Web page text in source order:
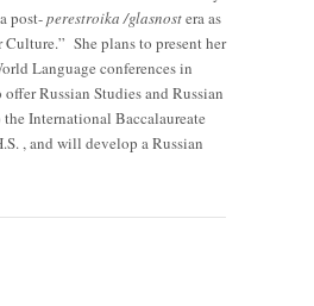
post-perestroika /glasnostera as
Culture.” She plans to present her
Language conferences in
Russian Studies and Russian
the International Baccalaureate
, and will develop a Russian